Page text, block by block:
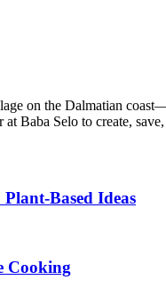
on the Dalmatian
Baba Selo to create,
Based Ideas
Cooking